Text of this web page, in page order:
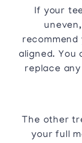
If your
aligned.
replace
The other
your full